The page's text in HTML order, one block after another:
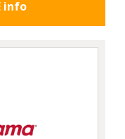
info